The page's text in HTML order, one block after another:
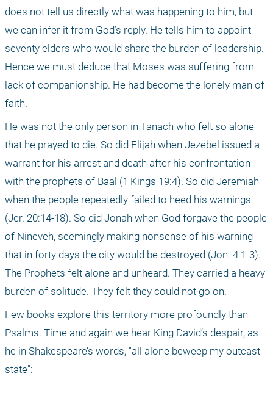
does not tell us directly what was happening to him, but
we can infer it from God’s reply. He tells him to appoint
seventy elders who would share the burden of leadership.
Hence we must deduce that Moses was suffering from
lack of companionship. He had become the lonely man of
faith.
He was not the only person in Tanach who felt so alone
that he prayed to die. So did Elijah when Jezebel issued a
warrant for his arrest and death after his confrontation
with the prophets of Baal (1 Kings 19:4). So did Jeremiah
when the people repeatedly failed to heed his warnings
(Jer. 20:14-18). So did Jonah when God forgave the people
of Nineveh, seemingly making nonsense of his warning
that in forty days the city would be destroyed (Jon. 4:1-3).
The Prophets felt alone and unheard. They carried a heavy
burden of solitude. They felt they could not go on.
Few books explore this territory more profoundly than
Psalms. Time and again we hear King David’s despair, as
he in Shakespeare’s words, "all alone beweep my outcast
state":